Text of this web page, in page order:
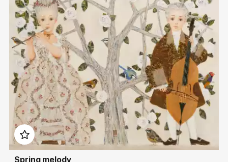
Домен: rakovgallery.com
Spring melody